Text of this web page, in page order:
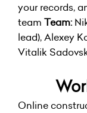
your records,
team Team:
lead), Alexey
Vitalik
Online